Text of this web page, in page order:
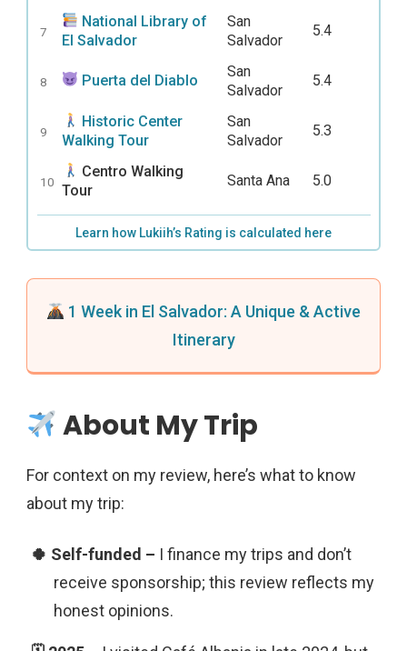
7
National Library of
El Salvador
San
Salvador
5.4
8 Puerta del Diablo
San
Salvador
5.4
9
Historic Center
Walking Tour
San
Salvador
5.3
10
Centro Walking
Tour
Santa Ana 5.0
Learn how Lukiih’s Rating is calculated here
1 Week in El Salvador: A Unique & Active
Itinerary
About My Trip
For context on my review, here’s what to know
about my trip:
I finance my trips and don’t
receive sponsorship; this review reflects my
honest opinions.